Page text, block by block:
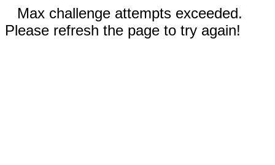
Max challenge attempts exceeded.
Please refresh the page to try again!